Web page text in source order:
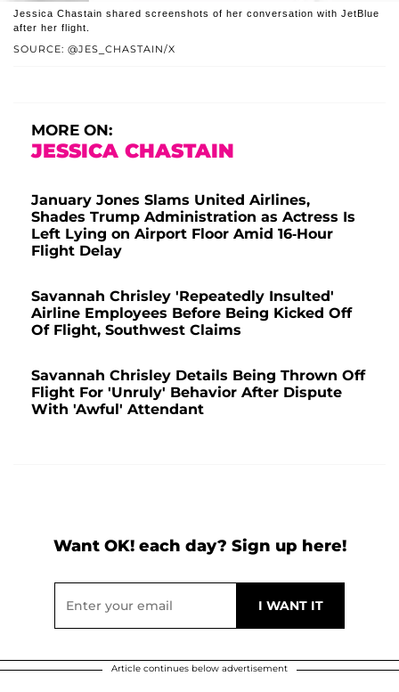
SOURCE: @JES_CHASTAIN/X
Jessica Chastain shared screenshots of her conversation with JetBlue
after her flight.
MORE ON:
JESSICA CHASTAIN
January Jones Slams United Airlines,
Shades Trump Administration as Actress Is
Left Lying on Airport Floor Amid 16-Hour
Flight Delay
Savannah Chrisley 'Repeatedly Insulted'
Airline Employees Before Being Kicked Off
Of Flight, Southwest Claims
Savannah Chrisley Details Being Thrown Off
Flight For 'Unruly' Behavior After Dispute
With 'Awful' Attendant
Want OK! each day? Sign up here!
Article continues below advertisement